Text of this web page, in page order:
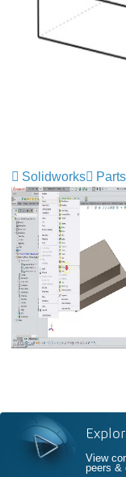
Solidworks
View
peers &